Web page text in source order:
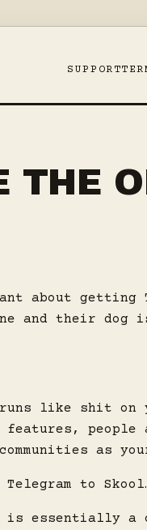
SUPPORT
THE
about getting
and their dog
like shit on
features,
as
to
is essentially a